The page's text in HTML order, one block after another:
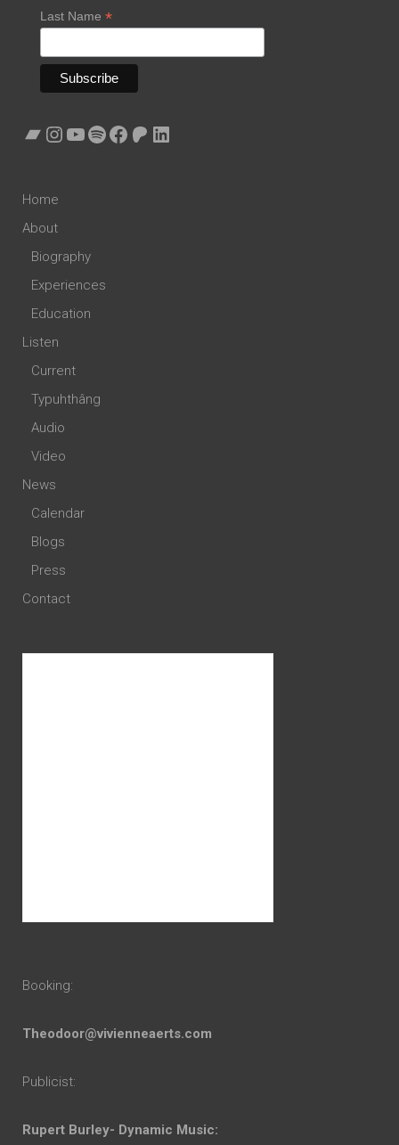
Last Name *
Bandcamp
Instagram
YouTube
Spotify
Facebook
Patreon
LinkedIn
Home
About
Biography
Experiences
Education
Listen
Current
Typuhthâng
Audio
Video
News
Calendar
Blogs
Press
Contact
Booking:
Theodoor@vivienneaerts.com
Publicist:
Rupert Burley- Dynamic Music: